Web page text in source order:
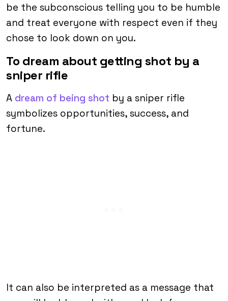
be the subconscious telling you to be humble
and treat everyone with respect even if they
chose to look down on you.
To dream about getting shot by a
sniper rifle
A dream of being shot by a sniper rifle
symbolizes opportunities, success, and
fortune.
It can also be interpreted as a message that